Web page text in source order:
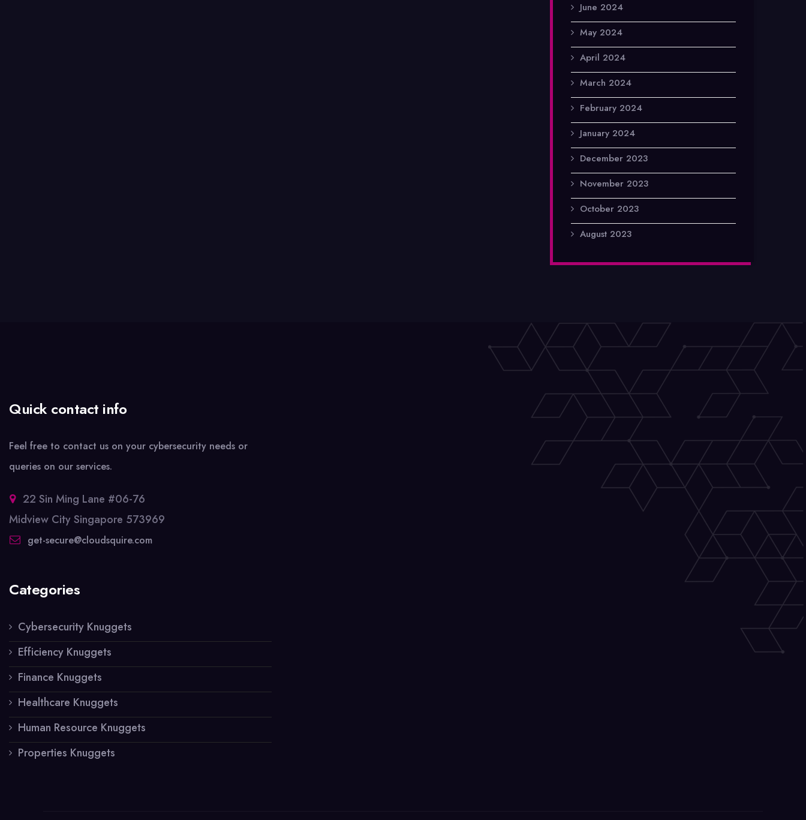
June 2024
May 2024
April 2024
March 2024
February 2024
January 2024
December 2023
November 2023
October 2023
August 2023
Quick contact info
Feel free to contact us on your cybersecurity needs or
queries on our services.
22 Sin Ming Lane #06-76
Midview City Singapore 573969
get-secure@cloudsquire.com
Categories
Cybersecurity Knuggets
Efficiency Knuggets
Finance Knuggets
Healthcare Knuggets
Human Resource Knuggets
Properties Knuggets